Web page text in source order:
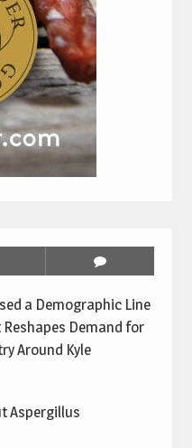
a Demographic Line
Demand for
Around Kyle
Aspergillus